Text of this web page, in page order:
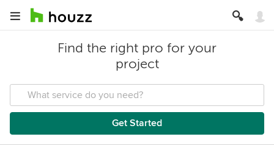
Find the right pro for your
project
Get Started